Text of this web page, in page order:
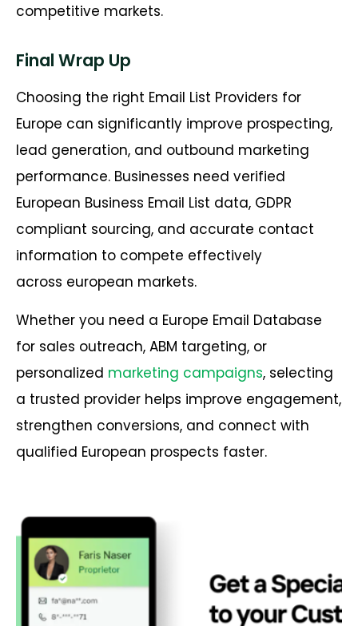
competitive markets.
Final Wrap Up
Choosing the right Email List Providers for
Europe can significantly improve prospecting,
lead generation, and outbound marketing
performance. Businesses need verified
European Business Email List data, GDPR
compliant sourcing, and accurate contact
information to compete effectively
across european markets.
Whether you need a Europe Email Database
for sales outreach, ABM targeting, or
personalized marketing campaigns, selecting
a trusted provider helps improve engagement,
strengthen conversions, and connect with
qualified European prospects faster.